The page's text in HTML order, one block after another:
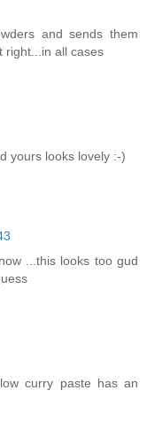
and sends them
right...in all cases
yours looks lovely :-)
...this looks too gud
curry paste has an